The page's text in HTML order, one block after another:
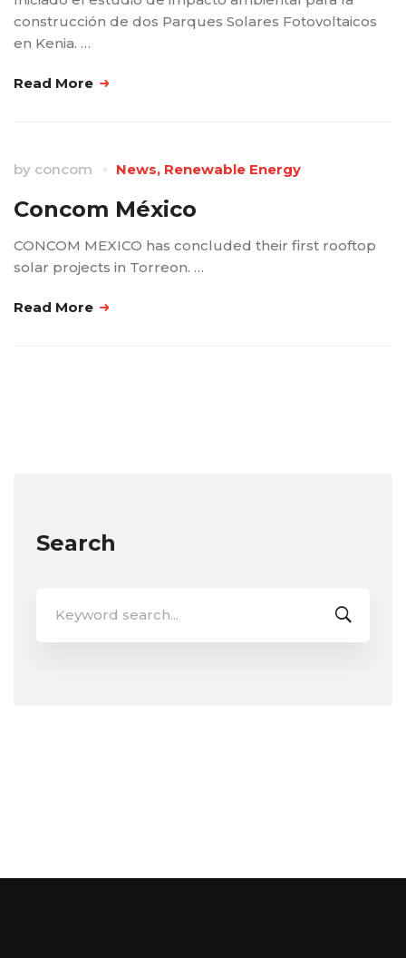
construcción de dos Parques Solares Fotovoltaicos
en Kenia. …
Read More
by concom News, Renewable Energy
Concom México
CONCOM MEXICO has concluded their first rooftop
solar projects in Torreon. …
Read More
Search
for: